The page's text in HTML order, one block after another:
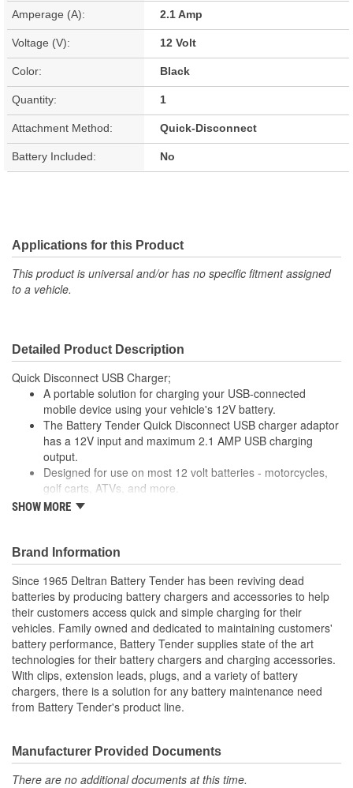
Amperage (A): 2.1 Amp
Voltage (V): 12 Volt
Color: Black
Quantity: 1
Attachment Method: Quick-Disconnect
Battery Included: No
Applications for this Product
This product is universal and/or has no specific fitment assigned
to a vehicle.
Detailed Product Description
Quick Disconnect USB Charger;
A portable solution for charging your USB-connected
mobile device using your vehicle's 12V battery.
The Battery Tender Quick Disconnect USB charger adaptor
has a 12V input and maximum 2.1 AMP USB charging
output.
Designed for use on most 12 volt batteries - motorcycles,
golf carts, ATVs, and more.
Simply plug this adaptor into the Battery Tender Quick
Great for charging your phone or GPS when you're out for
a ride!
SHOW MORE
Brand Information
Since 1965 Deltran Battery Tender has been reviving dead
batteries by producing battery chargers and accessories to help
their customers access quick and simple charging for their
vehicles. Family owned and dedicated to maintaining customers'
battery performance, Battery Tender supplies state of the art
technologies for their battery chargers and charging accessories.
With clips, extension leads, plugs, and a variety of battery
chargers, there is a solution for any battery maintenance need
from Battery Tender's product line.
Manufacturer Provided Documents
There are no additional documents at this time.